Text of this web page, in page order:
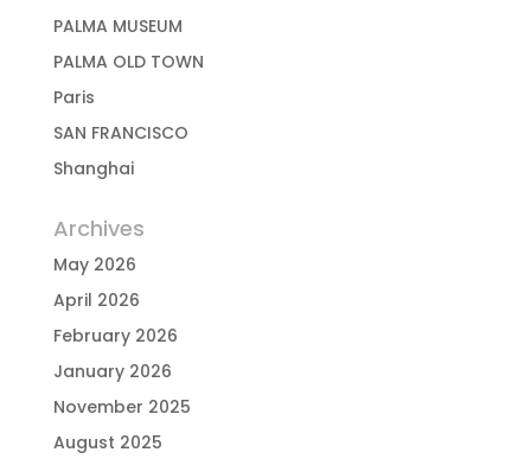
PALMA MUSEUM
PALMA OLD TOWN
Paris
SAN FRANCISCO
Shanghai
Archives
May 2026
April 2026
February 2026
January 2026
November 2025
August 2025